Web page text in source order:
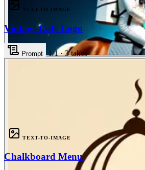
TEXT-TO-IMAGE
Vintage Cafe Logo
Prompt 1/1· 3takes
TEXT-TO-IMAGE
Chalkboard Menu